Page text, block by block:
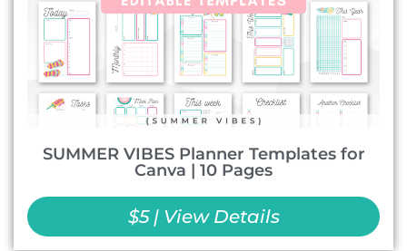
SUMMER VIBES Planner Templates for
Canva | 10 Pages
$5 | View Details